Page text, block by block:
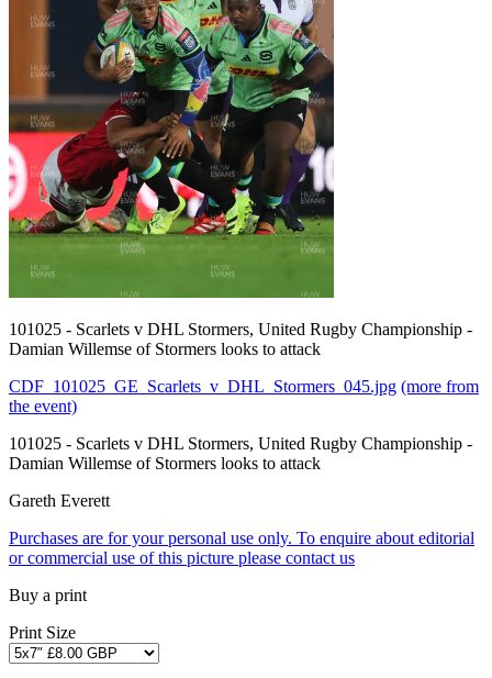
101025 - Scarlets v DHL Stormers, United Rugby Championship -
Damian Willemse of Stormers looks to attack
CDF_101025_GE_Scarlets_v_DHL_Stormers_045.jpg (more from
the event)
101025 - Scarlets v DHL Stormers, United Rugby Championship -
Damian Willemse of Stormers looks to attack
Gareth Everett
Purchases are for your personal use only. To enquire about editorial
or commercial use of this picture please contact us
Buy a print
Print Size